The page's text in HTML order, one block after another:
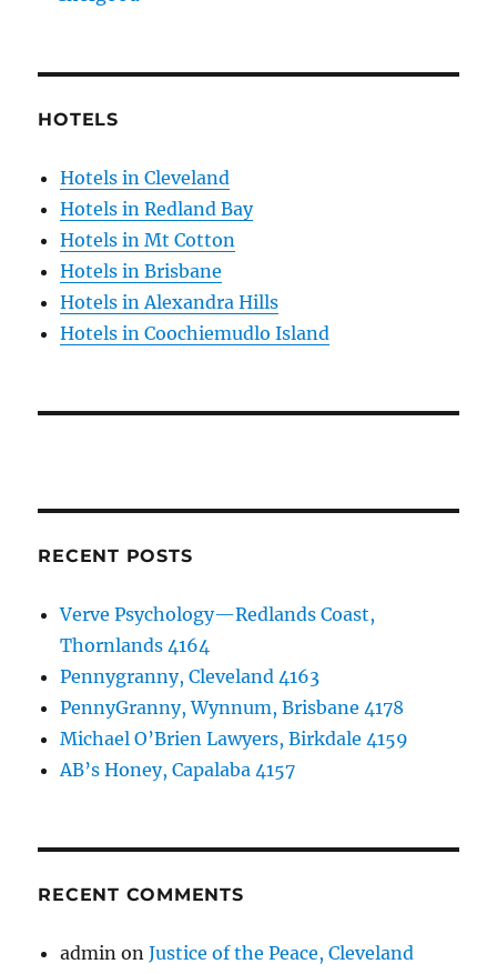
HOTELS
Hotels in Cleveland
Hotels in Redland Bay
Hotels in Mt Cotton
Hotels in Brisbane
Hotels in Alexandra Hills
Hotels in Coochiemudlo Island
RECENT POSTS
Verve Psychology—Redlands Coast,
Thornlands 4164
Pennygranny, Cleveland 4163
PennyGranny, Wynnum, Brisbane 4178
Michael O’Brien Lawyers, Birkdale 4159
AB’s Honey, Capalaba 4157
RECENT COMMENTS
admin onJustice of the Peace, Cleveland